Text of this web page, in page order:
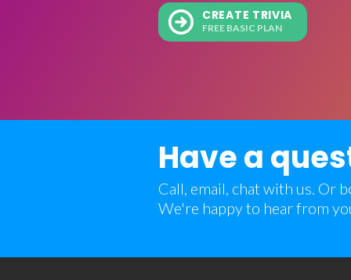
CREATE TRIVIA
FREE BASIC PLAN
Have a
Call, email, chat with us. Or
We're happy to hear from